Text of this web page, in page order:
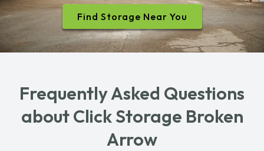
Find Storage Near You
Frequently Asked Questions
about Click Storage Broken
Arrow